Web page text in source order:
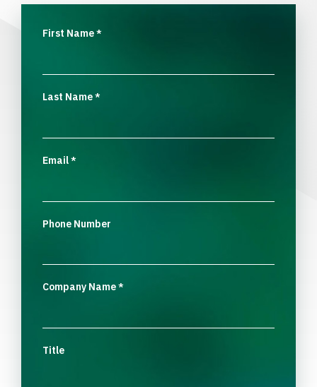
First Name*
Last Name*
Email*
Phone Number
Company Name*
Title